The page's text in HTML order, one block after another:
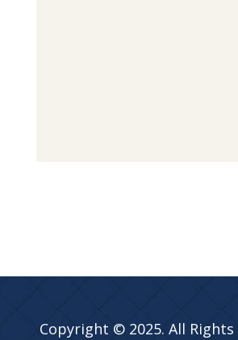
Copyright © 2025. All Rights